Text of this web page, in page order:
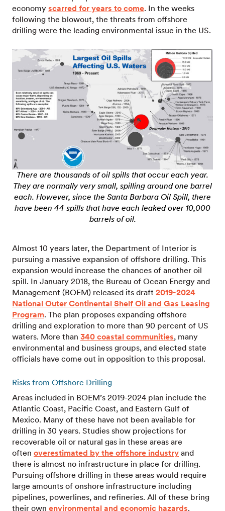
economy scarred for years to come. In the weeks
following the blowout, the threats from offshore
drilling were the leading environmental issue in the US.
There are thousands of oil spills that occur each year.
They are normally very small, spilling around one barrel
each. However, since the Santa Barbara Oil Spill, there
have been 44 spills that have each leaked over 10,000
barrels of oil.
Almost 10 years later, the Department of Interior is
pursuing a massive expansion of offshore drilling. This
expansion would increase the chances of another oil
spill. In January 2018, the Bureau of Ocean Energy and
Management (BOEM) released its draft 2019-2024
National Outer Continental Shelf Oil and Gas Leasing
Program. The plan proposes expanding offshore
drilling and exploration to more than 90 percent of US
waters. More than 340 coastal communities, many
environmental and business groups, and elected state
officials have come out in opposition to this proposal.
Risks from Offshore Drilling
Areas included in BOEM’s 2019-2024 plan include the
Atlantic Coast, Pacific Coast, and Eastern Gulf of
Mexico. Many of these have not been available for
drilling in 30 years. Studies show projections for
recoverable oil or natural gas in these areas are
often overestimated by the offshore industry and
there is almost no infrastructure in place for drilling.
Pursuing offshore drilling in these areas would require
large amounts of onshore infrastructure including
pipelines, powerlines, and refineries. All of these bring
their own environmental and economic hazards.